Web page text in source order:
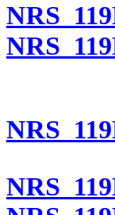
NRS
NRS
NRS
NRS